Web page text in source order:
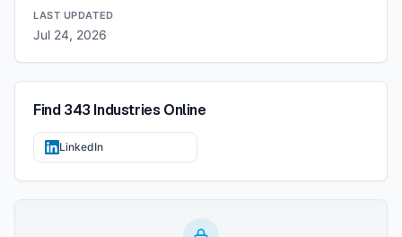
LAST UPDATED
Jul 24, 2026
Find343 Industries Online
LinkedIn